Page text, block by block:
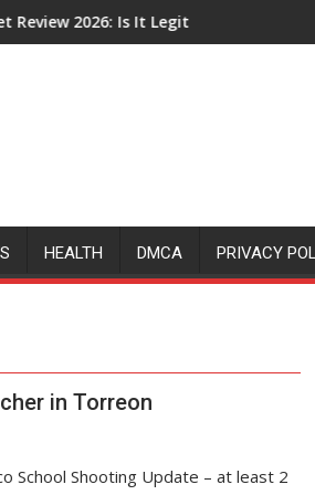
Is It Legit or Just Another Affiliate
HEALTH DMCA PRIVACY
in Torreon
School Shooting Update – at least 2